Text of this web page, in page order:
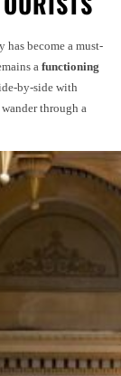
has become a must-
a functioning
by-side with
through a